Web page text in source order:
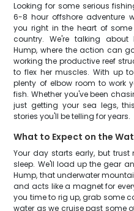
Looking for some serious
6-8 hour offshore adventure
you right in the heart of
country. We're talking
Hump, where the action can
working the productive reef
to flex her muscles. With up
plenty of elbow room to work
fish. Whether you've been
just getting your sea legs,
stories you'll be telling for years.
What to Expect on the
Your day starts early, but trust
sleep. We'll load up the gear
Hump, that underwater
and acts like a magnet for
you time to rig up, grab some
water as we cruise past some